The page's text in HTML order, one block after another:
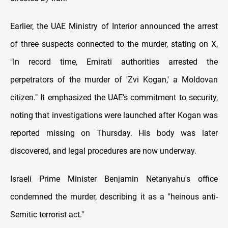
Earlier, the UAE Ministry of Interior announced the arrest
of three suspects connected to the murder, stating on X,
"In record time, Emirati authorities arrested the
perpetrators of the murder of 'Zvi Kogan,' a Moldovan
citizen." It emphasized the UAE's commitment to security,
noting that investigations were launched after Kogan was
reported missing on Thursday. His body was later
discovered, and legal procedures are now underway.
Israeli Prime Minister Benjamin Netanyahu's office
condemned the murder, describing it as a "heinous anti-
Semitic terrorist act."